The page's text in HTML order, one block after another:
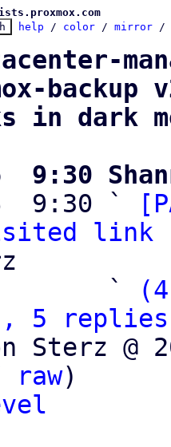
help / color / mirror /
in dark
9:30
9:30 `
link
                   `
5 replies;
Sterz @
raw)